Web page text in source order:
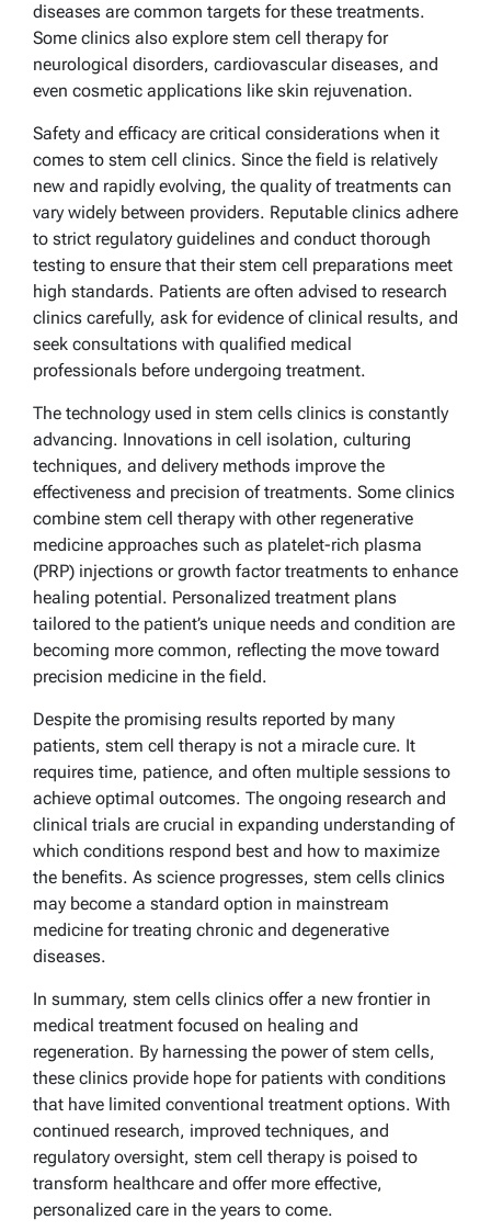
diseases are common targets for these treatments.
Some clinics also explore stem cell therapy for
neurological disorders, cardiovascular diseases, and
even cosmetic applications like skin rejuvenation.
Safety and efficacy are critical considerations when it
comes to stem cell clinics. Since the field is relatively
new and rapidly evolving, the quality of treatments can
vary widely between providers. Reputable clinics adhere
to strict regulatory guidelines and conduct thorough
testing to ensure that their stem cell preparations meet
high standards. Patients are often advised to research
clinics carefully, ask for evidence of clinical results, and
seek consultations with qualified medical
professionals before undergoing treatment.
The technology used in stem cells clinics is constantly
advancing. Innovations in cell isolation, culturing
techniques, and delivery methods improve the
effectiveness and precision of treatments. Some clinics
combine stem cell therapy with other regenerative
medicine approaches such as platelet-rich plasma
(PRP) injections or growth factor treatments to enhance
healing potential. Personalized treatment plans
tailored to the patient’s unique needs and condition are
becoming more common, reflecting the move toward
precision medicine in the field.
Despite the promising results reported by many
patients, stem cell therapy is not a miracle cure. It
requires time, patience, and often multiple sessions to
achieve optimal outcomes. The ongoing research and
clinical trials are crucial in expanding understanding of
which conditions respond best and how to maximize
the benefits. As science progresses, stem cells clinics
may become a standard option in mainstream
medicine for treating chronic and degenerative
diseases.
In summary, stem cells clinics offer a new frontier in
medical treatment focused on healing and
regeneration. By harnessing the power of stem cells,
these clinics provide hope for patients with conditions
that have limited conventional treatment options. With
continued research, improved techniques, and
regulatory oversight, stem cell therapy is poised to
transform healthcare and offer more effective,
personalized care in the years to come.